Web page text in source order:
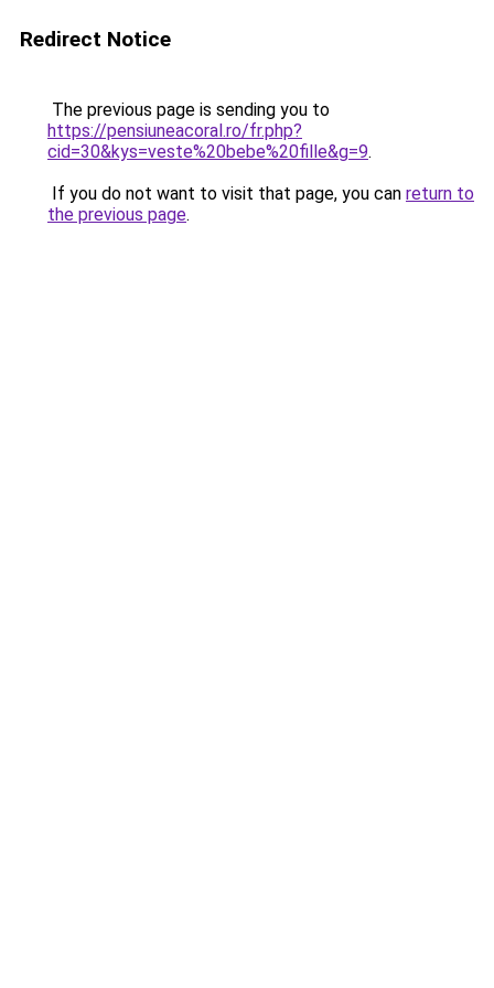
Redirect Notice
The previous page is sending you to
https://pensiuneacoral.ro/fr.php?
cid=30&kys=veste%20bebe%20fille&g=9.
If you do not want to visit that page, you can return to
the previous page.